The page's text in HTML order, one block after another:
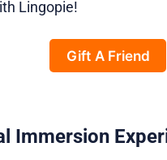
Lingopie!
Gift A Friend
Immersion